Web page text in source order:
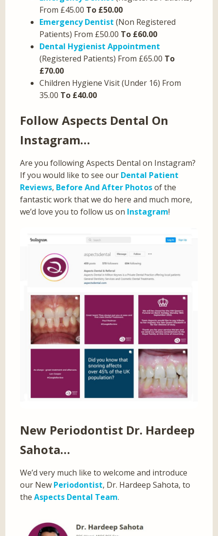
From £45.00 To £50.00
Emergency Dentist (Non Registered
Patients) From £50.00 To £60.00
Dental Hygienist Appointment
(Registered Patients) From £65.00 To
£70.00
Children Hygiene Visit (Under 16) From
35.00 To £40.00
Follow Aspects Dental On
Instagram…
Are you following Aspects Dental on Instagram?
If you would like to see our Dental Patient
Reviews, Before And After Photosof the
fantastic work that we do here and much more,
we’d love you to follow us on Instagram!
New Periodontist Dr. Hardeep
Sahota…
We’d very much like to welcome and introduce
our New Periodontist, Dr. Hardeep Sahota, to
theAspects Dental Team.